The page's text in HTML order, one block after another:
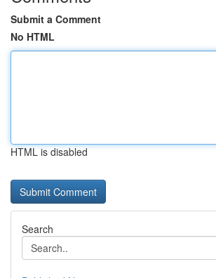
Submit a Comment
No HTML
HTML is disabled
Search